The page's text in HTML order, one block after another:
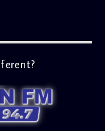
what’s capturing
with the show’s
compare and
in the past versus
it’s technology,
segment sparks
With its
and